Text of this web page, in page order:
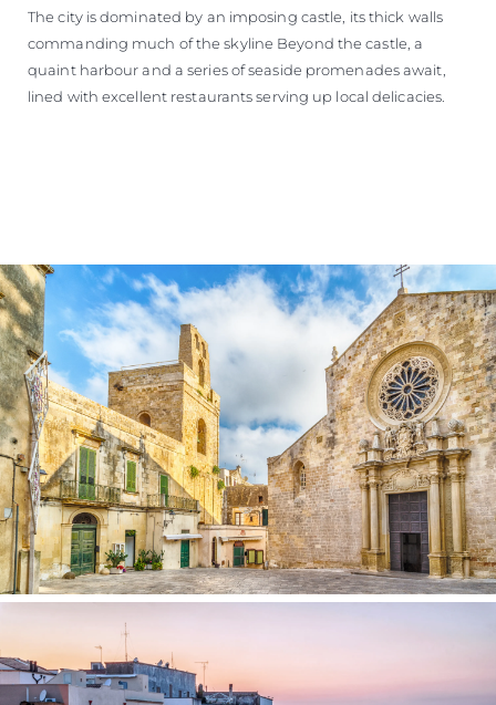
The city is dominated by an imposing castle, its thick walls
commanding much of the skyline Beyond the castle, a
quaint harbour and a series of seaside promenades await,
lined with excellent restaurants serving up local delicacies.